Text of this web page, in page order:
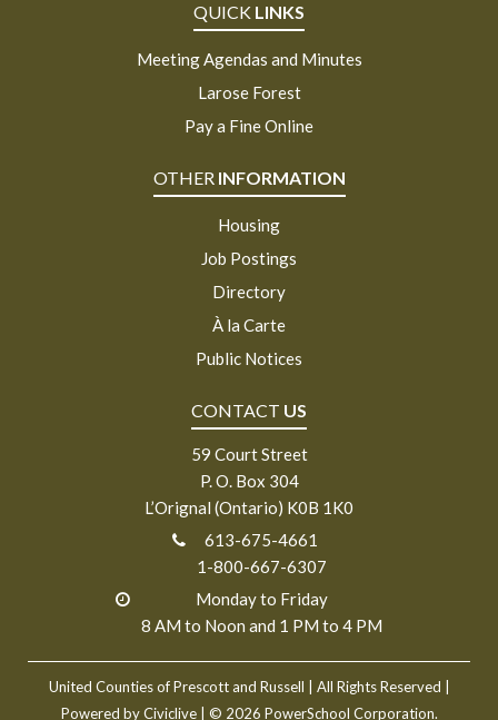
QUICK LINKS
Meeting Agendas and Minutes
Larose Forest
Pay a Fine Online
OTHER INFORMATION
Housing
Job Postings
Directory
À la Carte
Public Notices
CONTACT US
59 Court Street
P. O. Box 304
L’Orignal (Ontario) K0B 1K0
613-675-4661
1-800-667-6307
Monday to Friday
8 AM to Noon and 1 PM to 4 PM
United Counties of Prescott and Russell
| All Rights Reserved |
Powered byCiviclive| © 2026 PowerSchool Corporation.